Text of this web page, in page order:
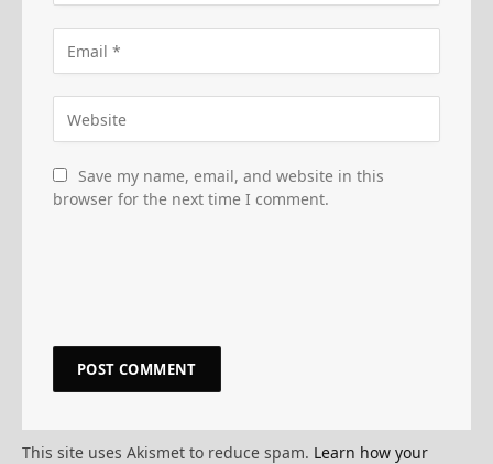
Save my name, email, and website in this
browser for the next time I comment.
This site uses Akismet to reduce spam. Learn how your